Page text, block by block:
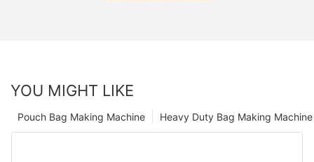
YOU MIGHT LIKE
Heavy Duty Bag Making Machine
Pouch Bag Making Machine